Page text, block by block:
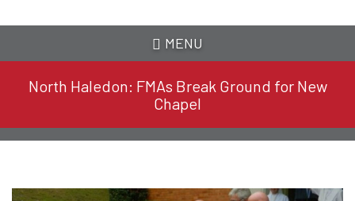
MENU
North Haledon: FMAs Break Ground for New
Chapel